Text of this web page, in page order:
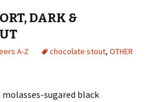
DARK &
A-Z chocolate stout, OTHER
sugared black